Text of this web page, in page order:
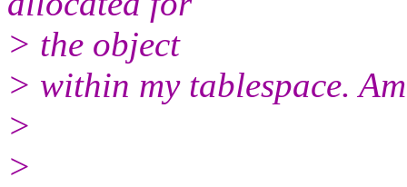
> the object
> within my tablespace.
>
>